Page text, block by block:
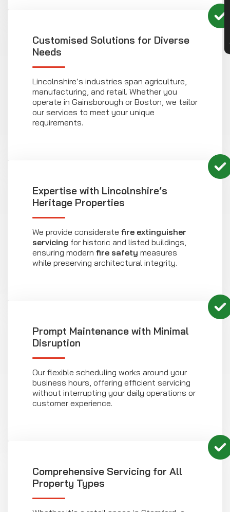
Customised Solutions for Diverse
Needs
Lincolnshire’s industries span agriculture,
manufacturing, and retail. Whether you
operate in Gainsborough or Boston, we tailor
our services to meet your unique
requirements.
Expertise with Lincolnshire’s
Heritage Properties
We provide considerate fire extinguisher
servicing for historic and listed buildings,
ensuring modern fire safety measures
while preserving architectural integrity.
Prompt Maintenance with Minimal
Disruption
Our flexible scheduling works around your
business hours, offering efficient servicing
without interrupting your daily operations or
customer experience.
Comprehensive Servicing for All
Property Types